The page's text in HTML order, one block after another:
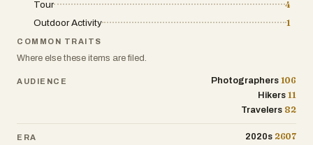
Tour
4
Outdoor Activity
1
COMMON TRAITS
Where else these items are filed.
AUDIENCE Photographers 106
Hikers 11
Travelers 82
ERA 2020s 2607